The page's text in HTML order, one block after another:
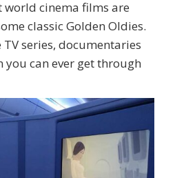
world cinema films are
classic Golden Oldies.
series, documentaries
can ever get through